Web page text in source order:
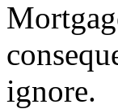
ignore.